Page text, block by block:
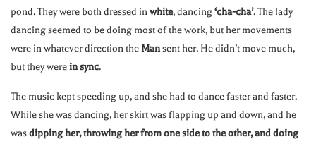
pond. They were both dressed inwhite, dancing‘cha-cha’. The lady
dancing seemed to be doing most of the work, but her movements
were in whatever direction theMansent her. He didn’t move much,
but they werein sync.
The music kept speeding up, and she had to dance faster and faster.
While she was dancing, her skirt was flapping up and down, and he
wasdipping her, throwing her from one side to the other, and doing